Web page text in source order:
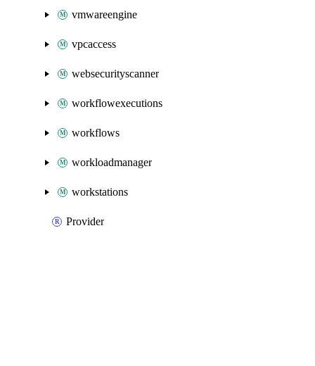
vmwareengine
vpcaccess
websecurityscanner
workflowexecutions
workflows
workloadmanager
workstations
Provider